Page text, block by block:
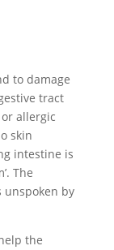
to damage
tract
allergic
skin
intestine is
The
unspoken by
the